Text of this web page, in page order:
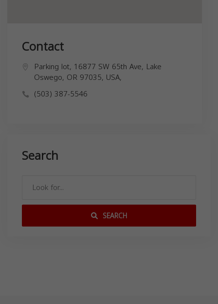
Contact
Parking lot, 16877 SW 65th Ave, Lake
Oswego, OR 97035, USA,
(503) 387-5546
Search
SEARCH